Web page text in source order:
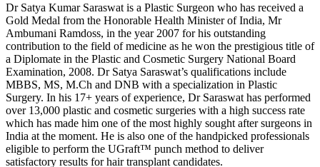
Dr Satya Kumar Saraswat is a Plastic Surgeon who has received a
Gold Medal from the Honorable Health Minister of India, Mr
Ambumani Ramdoss, in the year 2007 for his outstanding
contribution to the field of medicine as he won the prestigious title of
a Diplomate in the Plastic and Cosmetic Surgery National Board
Examination, 2008. Dr Satya Saraswat’s qualifications include
MBBS, MS, M.Ch and DNB with a specialization in Plastic
Surgery. In his 17+ years of experience, Dr Saraswat has performed
over 13,000 plastic and cosmetic surgeries with a high success rate
which has made him one of the most highly sought after surgeons in
India at the moment. He is also one of the handpicked professionals
eligible to perform the UGraft™ punch method to deliver
satisfactory results for hair transplant candidates.